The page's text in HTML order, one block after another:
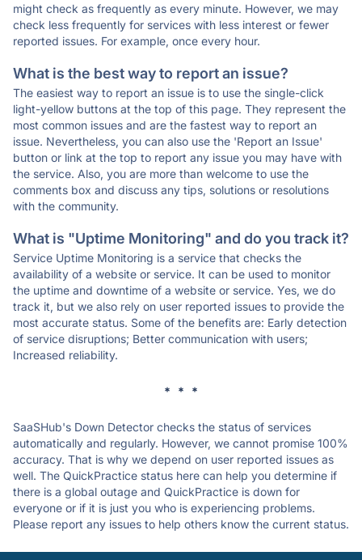
might check as frequently as every minute. However, we may
check less frequently for services with less interest or fewer
reported issues. For example, once every hour.
What is the best way to report an issue?
The easiest way to report an issue is to use the single-click
light-yellow buttons at the top of this page. They represent the
most common issues and are the fastest way to report an
issue. Nevertheless, you can also use the 'Report an Issue'
button or link at the top to report any issue you may have with
the service. Also, you are more than welcome to use the
comments box and discuss any tips, solutions or resolutions
with the community.
What is "Uptime Monitoring" and do you track it?
Service Uptime Monitoring is a service that checks the
availability of a website or service. It can be used to monitor
the uptime and downtime of a website or service. Yes, we do
track it, but we also rely on user reported issues to provide the
most accurate status. Some of the benefits are: Early detection
of service disruptions; Better communication with users;
Increased reliability.
* * *
SaaSHub's Down Detector checks the status of services
automatically and regularly. However, we cannot promise 100%
accuracy. That is why we depend on user reported issues as
well. The QuickPractice status here can help you determine if
there is a global outage and QuickPractice is down for
everyone or if it is just you who is experiencing problems.
Please report any issues to help others know the current status.